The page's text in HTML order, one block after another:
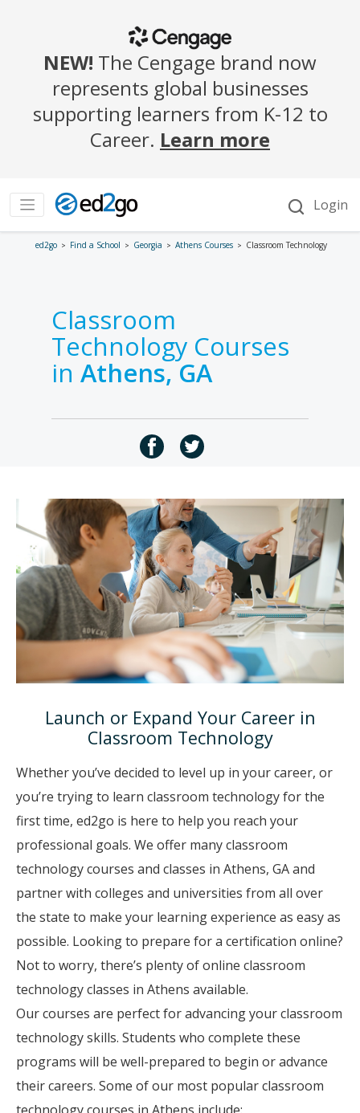
ed2go Find a School Georgia Athens Courses Classroom Technology
Classroom
Technology Courses
in Athens, GA
Launch or Expand Your Career in
Classroom Technology
Whether you’ve decided to level up in your career, or
you’re trying to learn classroom technology for the
first time, ed2go is here to help you reach your
professional goals. We offer many classroom
technology courses and classes in Athens, GA and
partner with colleges and universities from all over
the state to make your learning experience as easy as
possible. Looking to prepare for a certification online?
Not to worry, there’s plenty of online classroom
technology classes in Athens available.
Our courses are perfect for advancing your classroom
technology skills. Students who complete these
programs will be well-prepared to begin or advance
their careers. Some of our most popular classroom
technology courses in Athens include: